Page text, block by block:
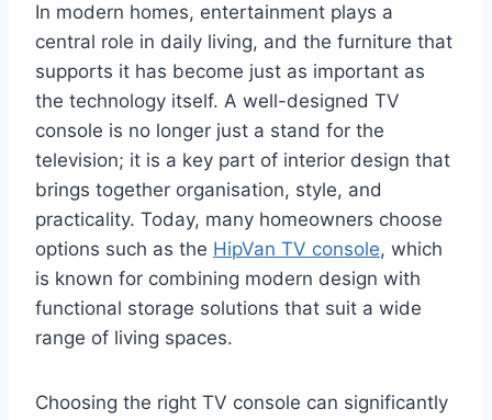
In modern homes, entertainment plays a
central role in daily living, and the furniture that
supports it has become just as important as
the technology itself. A well-designed TV
console is no longer just a stand for the
television; it is a key part of interior design that
brings together organisation, style, and
practicality. Today, many homeowners choose
options such as the HipVan TV console, which
is known for combining modern design with
functional storage solutions that suit a wide
range of living spaces.
Choosing the right TV console can significantly